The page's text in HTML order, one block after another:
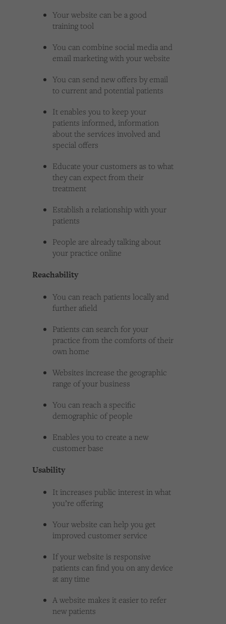
Your website can be a good
training tool
You can combine social media and
email marketing with your website
You can send new offers by email
to current and potential patients
It enables you to keep your
patients informed, information
about the services involved and
special offers
Educate your customers as to what
they can expect from their
treatment
Establish a relationship with your
patients
People are already talking about
your practice online
Reachability
You can reach patients locally and
further afield
Patients can search for your
practice from the comforts of their
own home
Websites increase the geographic
range of your business
You can reach a specific
demographic of people
Enables you to create a new
customer base
Usability
It increases public interest in what
you’re offering
Your website can help you get
improved customer service
If your website is responsive
patients can find you on any device
at any time
A website makes it easier to refer
new patients